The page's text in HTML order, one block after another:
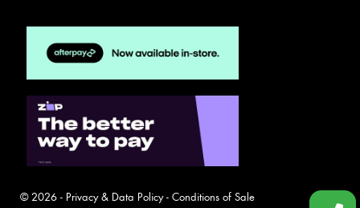
© 2026 - Privacy & Data Policy- Conditions of Sale